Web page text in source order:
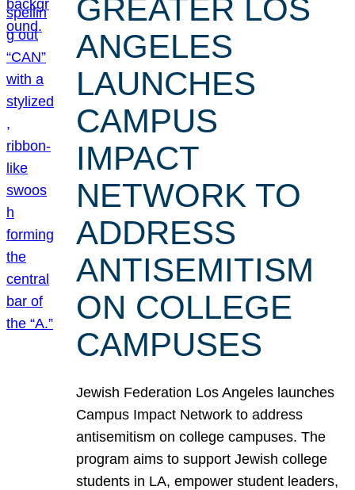
GREATER LOS
ANGELES
LAUNCHES
CAMPUS
IMPACT
NETWORK TO
ADDRESS
ANTISEMITISM
ON COLLEGE
CAMPUSES
Jewish Federation Los Angeles launches
Campus Impact Network to address
antisemitism on college campuses. The
program aims to support Jewish college
students in LA, empower student leaders,